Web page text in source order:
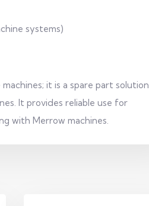
systems)
it is a spare part solution
It provides reliable use for
with Merrow machines.